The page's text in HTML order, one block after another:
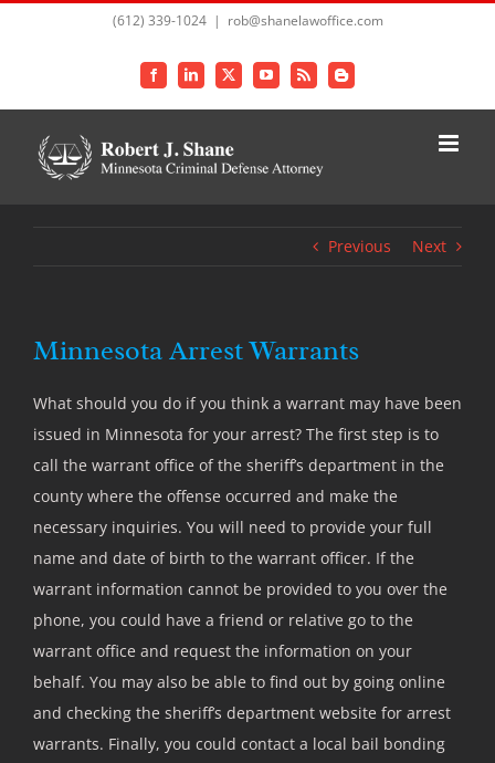
(612) 339-1024 | rob@shanelawoffice.com
FacebookLinkedIn
X YouTubeRss Blogger
Previous Next
Minnesota Arrest Warrants
What should you do if you think a warrant may have been
issued in Minnesota for your arrest? The first step is to
call the warrant office of the sheriff’s department in the
county where the offense occurred and make the
necessary inquiries. You will need to provide your full
name and date of birth to the warrant officer. If the
warrant information cannot be provided to you over the
phone, you could have a friend or relative go to the
warrant office and request the information on your
behalf. You may also be able to find out by going online
and checking the sheriff’s department website for arrest
warrants. Finally, you could contact a local bail bonding